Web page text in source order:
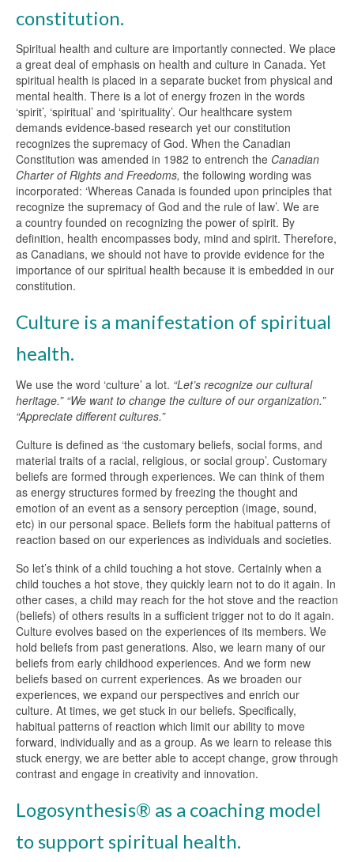
constitution.
Spiritual health and culture are importantly connected. We place
a great deal of emphasis on health and culture in Canada. Yet
spiritual health is placed in a separate bucket from physical and
mental health. There is a lot of energy frozen in the words
‘spirit’, ‘spiritual’ and ‘spirituality’. Our healthcare system
demands evidence-based research yet our constitution
recognizes the supremacy of God. When the Canadian
Constitution was amended in 1982 to entrench the Canadian
Charter of Rights and Freedoms, the following wording was
incorporated: ‘Whereas Canada is founded upon principles that
recognize the supremacy of God and the rule of law’. We are
a country founded on recognizing the power of spirit. By
definition, health encompasses body, mind and spirit. Therefore,
as Canadians, we should not have to provide evidence for the
importance of our spiritual health because it is embedded in our
constitution.
Culture is a manifestation of spiritual
health.
We use the word ‘culture’ a lot. “Let’s recognize our cultural
heritage.” “We want to change the culture of our organization.”
“Appreciate different cultures.”
Culture is defined as ‘the customary beliefs, social forms, and
material traits of a racial, religious, or social group’. Customary
beliefs are formed through experiences. We can think of them
as energy structures formed by freezing the thought and
emotion of an event as a sensory perception (image, sound,
etc) in our personal space. Beliefs form the habitual patterns of
reaction based on our experiences as individuals and societies.
So let’s think of a child touching a hot stove. Certainly when a
child touches a hot stove, they quickly learn not to do it again. In
other cases, a child may reach for the hot stove and the reaction
(beliefs) of others results in a sufficient trigger not to do it again.
Culture evolves based on the experiences of its members. We
hold beliefs from past generations. Also, we learn many of our
beliefs from early childhood experiences. And we form new
beliefs based on current experiences. As we broaden our
experiences, we expand our perspectives and enrich our
culture. At times, we get stuck in our beliefs. Specifically,
habitual patterns of reaction which limit our ability to move
forward, individually and as a group. As we learn to release this
stuck energy, we are better able to accept change, grow through
contrast and engage in creativity and innovation.
Logosynthesis® as a coaching model
to support spiritual health.